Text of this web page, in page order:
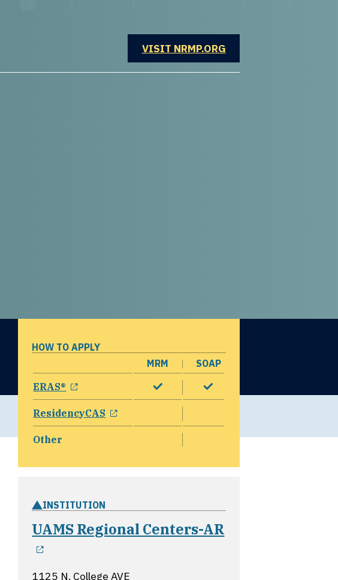
VISIT NRMP.ORGOPENS IN A NEW WINDOW
HOW TO APPLY
MRM
SOAP
ERAS®
opens in a new window
ResidencyCAS
opens in a new window
Other
INSTITUTION
UAMS Regional Centers-AR
opens in a new window
1125 N. College AVE